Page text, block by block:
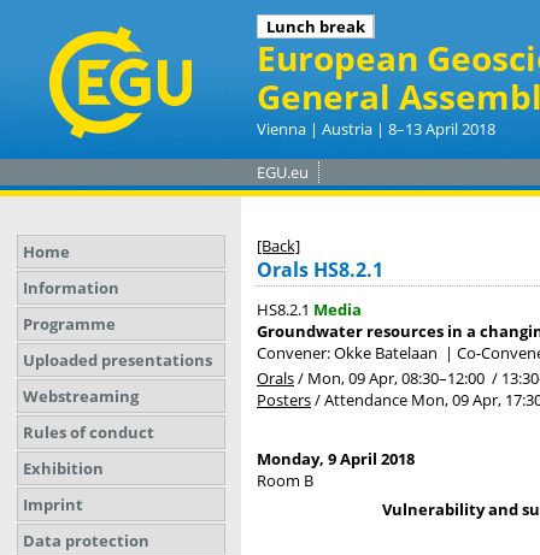
European
General
Vienna | Austria | 8–13 April 2018
EGU.eu
Home
Information
Programme
Uploaded presentations
Webstreaming
Rules of conduct
Exhibition
Imprint
Data protection
[Back]
Orals HS8.2.1
HS8.2.1 Media
Groundwater resources in a
Convener: Okke Batelaan | Co-
Orals/ Mon, 09 Apr, 08:30–12:00 / 13:30
Posters/Attendance Mon, 09 Apr,
Monday, 9 April 2018
Room B
Vulnerability and
Coffee break
Lunch break